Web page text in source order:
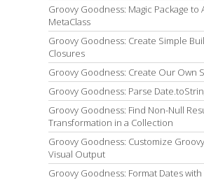
Groovy Goodness: Magic Package to
MetaClass
Groovy Goodness: Create Simple
Closures
Groovy Goodness: Create Our Own
Groovy Goodness: Parse
Groovy Goodness: Find Non-Null
Transformation in a Collection
Groovy Goodness: Customize
Visual Output
Groovy Goodness: Format Dates